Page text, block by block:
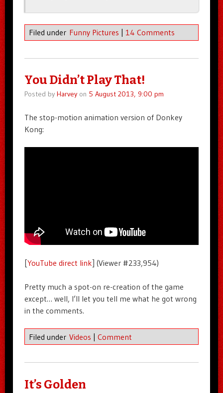
Filed under Funny Pictures 14 Comments
You Didn’t Play That!
Posted by Harveyon 5 August 2013, 9:00 pm
The stop-motion animation version of Donkey
Kong:
[YouTube direct link] (Viewer #233,954)
Pretty much a spot-on re-creation of the game
except… well, I’ll let you tell me what he got wrong
in the comments.
Filed under Videos | Comment
It’s Golden